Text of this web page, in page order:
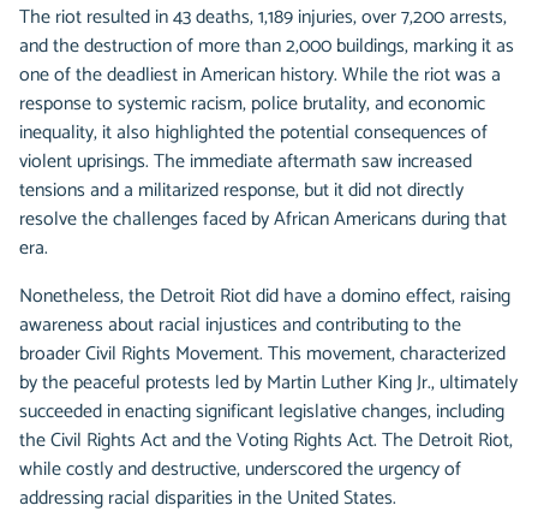
The riot resulted in 43 deaths, 1,189 injuries, over 7,200 arrests,
and the destruction of more than 2,000 buildings, marking it as
one of the deadliest in American history. While the riot was a
response to systemic racism, police brutality, and economic
inequality, it also highlighted the potential consequences of
violent uprisings. The immediate aftermath saw increased
tensions and a militarized response, but it did not directly
resolve the challenges faced by African Americans during that
era.
Nonetheless, the Detroit Riot did have a domino effect, raising
awareness about racial injustices and contributing to the
broader Civil Rights Movement. This movement, characterized
by the peaceful protests led by Martin Luther King Jr., ultimately
succeeded in enacting significant legislative changes, including
the Civil Rights Act and the Voting Rights Act. The Detroit Riot,
while costly and destructive, underscored the urgency of
addressing racial disparities in the United States.